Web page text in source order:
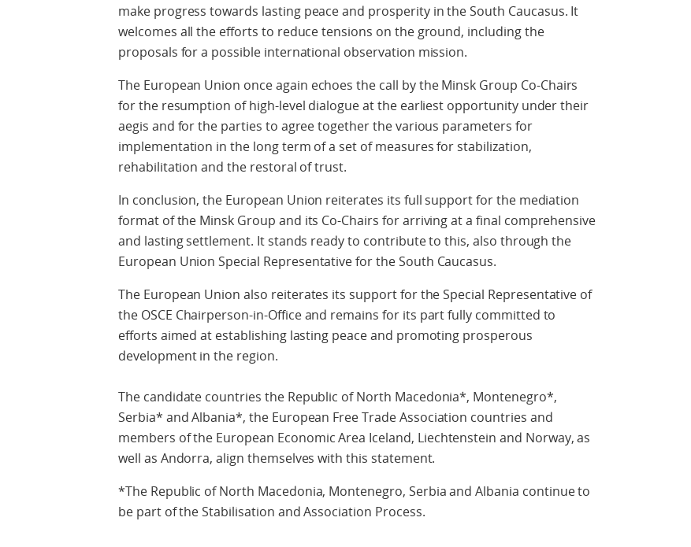
make progress towards lasting peace and prosperity in the South Caucasus. It
welcomes all the efforts to reduce tensions on the ground, including the
proposals for a possible international observation mission.
The European Union once again echoes the call by the Minsk Group Co-Chairs
for the resumption of high-level dialogue at the earliest opportunity under their
aegis and for the parties to agree together the various parameters for
implementation in the long term of a set of measures for stabilization,
rehabilitation and the restoral of trust.
In conclusion, the European Union reiterates its full support for the mediation
format of the Minsk Group and its Co-Chairs for arriving at a final comprehensive
and lasting settlement. It stands ready to contribute to this, also through the
European Union Special Representative for the South Caucasus.
The European Union also reiterates its support for the Special Representative of
the OSCE Chairperson-in-Office and remains for its part fully committed to
efforts aimed at establishing lasting peace and promoting prosperous
development in the region.
The candidate countries the Republic of North Macedonia*, Montenegro*,
Serbia* and Albania*, the European Free Trade Association countries and
members of the European Economic Area Iceland, Liechtenstein and Norway, as
well as Andorra, align themselves with this statement.
*The Republic of North Macedonia, Montenegro, Serbia and Albania continue to
be part of the Stabilisation and Association Process.